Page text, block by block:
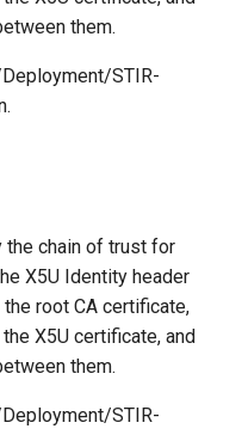
them.
STIR-
chain of trust for
X5U Identity header
root CA certificate,
X5U certificate, and
them.
STIR-